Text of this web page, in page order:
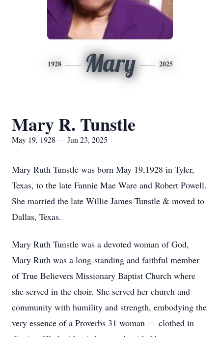
1928 Mary 2025
Mary R. Tunstle
May 19, 1928 — Jun 23, 2025
Mary Ruth Tunstle was born May 19,1928 in Tyler,
Texas, to the late Fannie Mae Ware and Robert Powell.
She married the late Willie James Tunstle & moved to
Dallas, Texas.
Mary Ruth Tunstle was a devoted woman of God,
Mary Ruth was a long-standing and faithful member
of True Believers Missionary Baptist Church where
she served in the choir. She served her church and
community with humility and strength, embodying the
very essence of a Proverbs 31 woman — clothed in